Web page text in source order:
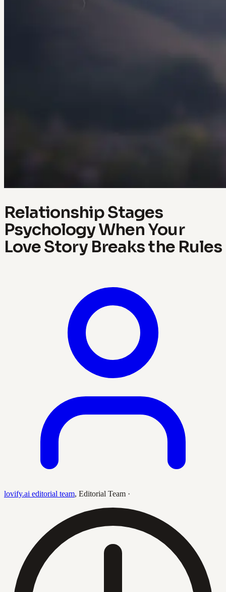
Relationship Stages
Psychology When Your
Love Story Breaks the Rules
lovify.ai editorial team, Editorial Team ·